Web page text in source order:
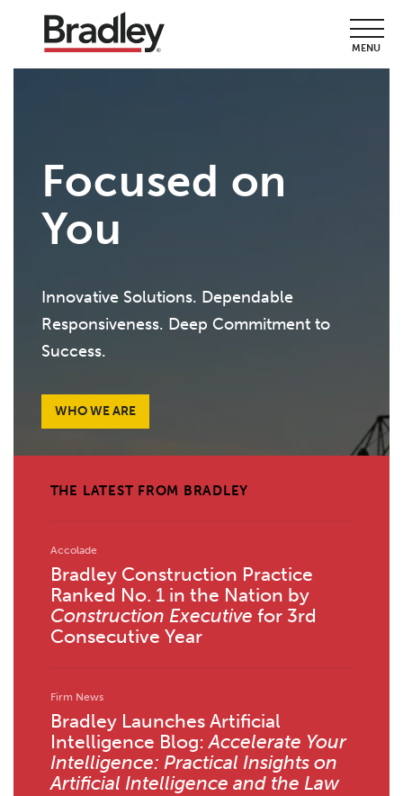
MENU
Focused on
You
Innovative Solutions. Dependable
Responsiveness. Deep Commitment to
Success.
WHO WE ARE
THE LATEST FROM BRADLEY
Accolade
Bradley Construction Practice
Ranked No. 1 in the Nation by
Construction Executive for 3rd
Consecutive Year
Firm News
Bradley Launches Artificial
Intelligence Blog:Accelerate Your
Intelligence: Practical Insights on
Artificial Intelligence and the Law